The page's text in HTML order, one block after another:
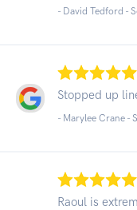
- David Tedford -
Stopped up
- Marylee Crane -
Raoul is